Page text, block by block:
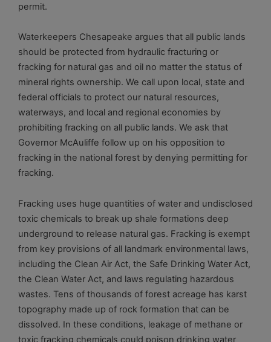
permit.
Waterkeepers Chesapeake argues that all public lands
should be protected from hydraulic fracturing or
fracking for natural gas and oil no matter the status of
mineral rights ownership. We call upon local, state and
federal officials to protect our natural resources,
waterways, and local and regional economies by
prohibiting fracking on all public lands. We ask that
Governor McAuliffe follow up on his opposition to
fracking in the national forest by denying permitting for
fracking.
Fracking uses huge quantities of water and undisclosed
toxic chemicals to break up shale formations deep
underground to release natural gas. Fracking is exempt
from key provisions of all landmark environmental laws,
including the Clean Air Act, the Safe Drinking Water Act,
the Clean Water Act, and laws regulating hazardous
wastes. Tens of thousands of forest acreage has karst
topography made up of rock formation that can be
dissolved. In these conditions, leakage of methane or
toxic fracking chemicals could poison drinking water